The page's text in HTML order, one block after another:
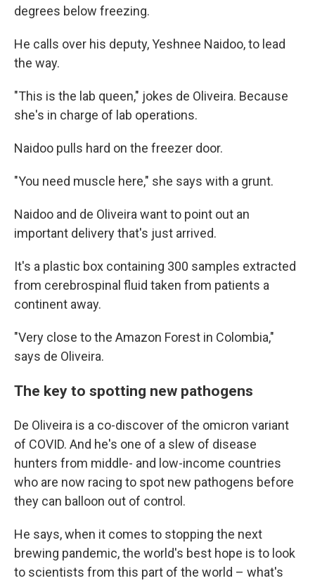
degrees below freezing.
He calls over his deputy, Yeshnee Naidoo, to lead
the way.
"This is the lab queen," jokes de Oliveira. Because
she's in charge of lab operations.
Naidoo pulls hard on the freezer door.
"You need muscle here," she says with a grunt.
Naidoo and de Oliveira want to point out an
important delivery that's just arrived.
It's a plastic box containing 300 samples extracted
from cerebrospinal fluid taken from patients a
continent away.
"Very close to the Amazon Forest in Colombia,"
says de Oliveira.
The key to spotting new pathogens
De Oliveira is a co-discover of the omicron variant
of COVID. And he's one of a slew of disease
hunters from middle- and low-income countries
who are now racing to spot new pathogens before
they can balloon out of control.
He says, when it comes to stopping the next
brewing pandemic, the world's best hope is to look
to scientists from this part of the world – what's